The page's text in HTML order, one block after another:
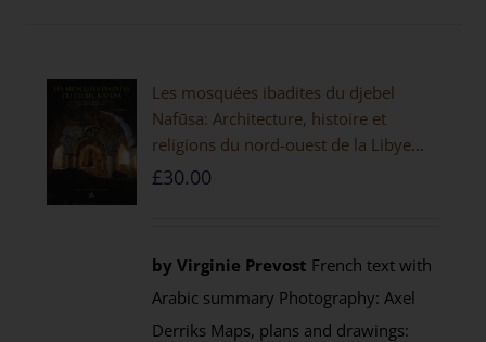
Les mosquées ibadites du djebel
Nafūsa: Architecture, histoire et
religions du nord-ouest de la Libye
[PAPERBACK]
£30.00
by Virginie Prevost French text with
Arabic summary Photography: Axel
Derriks Maps, plans and drawings: